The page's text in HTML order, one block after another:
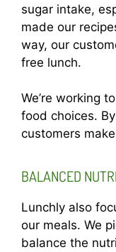
sugar intake,
made our
way, our
free lunch.
We’re working
food choices.
customers
BALANCED
Lunchly also
our meals. We
balance the